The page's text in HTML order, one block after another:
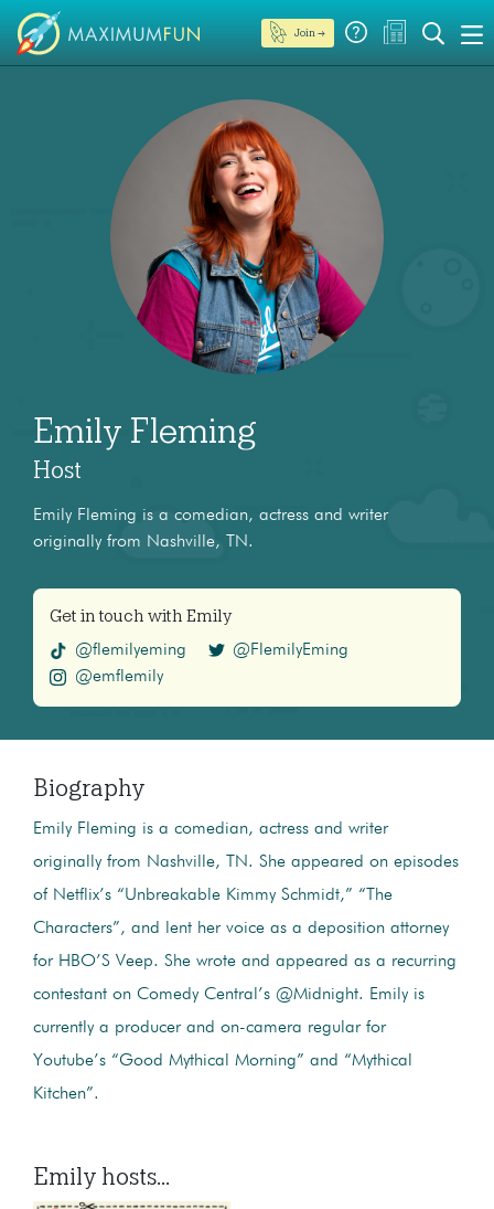
Join →
Emily Fleming
Host
Emily Fleming is a comedian, actress and writer
originally from Nashville, TN.
Get in touch with Emily
@flemilyeming
@FlemilyEming
@emflemily
Biography
Emily Fleming is a comedian, actress and writer
originally from Nashville, TN. She appeared on episodes
of Netflix’s “Unbreakable Kimmy Schmidt,” “The
Characters”, and lent her voice as a deposition attorney
for HBO’S Veep. She wrote and appeared as a recurring
contestant on Comedy Central’s @Midnight. Emily is
currently a producer and on-camera regular for
Youtube’s “Good Mythical Morning” and “Mythical
Kitchen”.
Emily hosts...